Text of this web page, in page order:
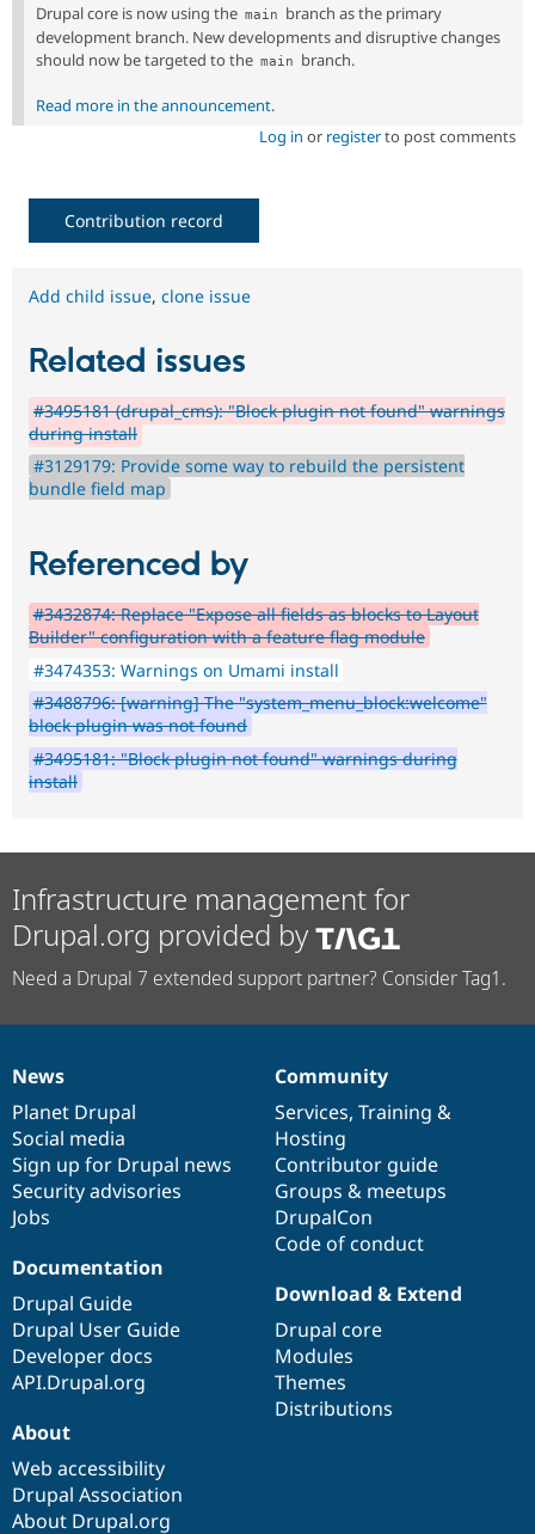
Drupal core is now using the main
branch as the primary
development branch. New developments and disruptive changes
should now be targeted to the main branch.
Read more in the announcement.
Log in or registerto post comments
Contribution record
Add child issue, clone issue
Related issues
#3495181 (drupal_cms): "Block plugin not found" warnings
during install
#3129179: Provide some way to rebuild the persistent
bundle field map
Referenced by
#3432874: Replace "Expose all fields as blocks to Layout
Builder" configuration with a feature flag module
#3474353: Warnings on Umami install
#3488796: [warning] The "system_menu_block:welcome"
block plugin was not found
#3495181: "Block plugin not found" warnings during
install
Infrastructure management for
Drupal.org provided by
Need a Drupal 7 extended support partner? Consider Tag1.
News
items
News
Planet Drupal
Social media
Sign up for Drupal news
Security advisories
Jobs
Our
community
Community
Services, Training &
Hosting
Contributor guide
Groups & meetups
DrupalCon
Code of conduct
Documentation
Documentation
Drupal Guide
Drupal User Guide
Developer docs
API.Drupal.org
Drupal
code
base
Download & Extend
Drupal core
Modules
Themes
Distributions
Governance
of
community
About
Web accessibility
Drupal Association
About Drupal.org